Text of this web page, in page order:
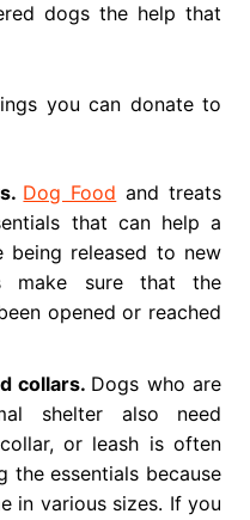
dogs the help that
you can donate to
Dog Food and treats
that can help a
being released to new
make sure that the
opened or reached
collars. Dogs who are
shelter also need
or leash is often
the essentials because
in various sizes. If you